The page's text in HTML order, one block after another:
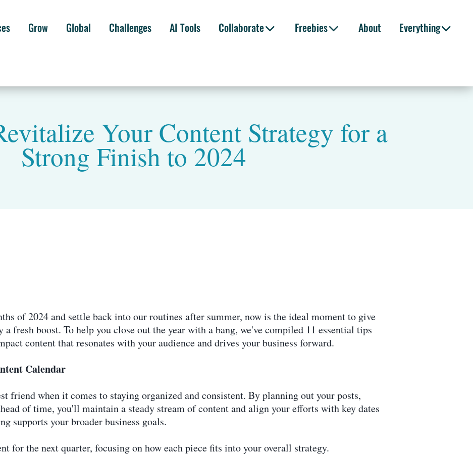
Grow Global Challenges AI Tools Collaborate Freebies About Everything
Your Content Strategy for a
Strong Finish to 2024
of 2024 and settle back into our routines after summer, now is the ideal moment to give
fresh boost. To help you close out the year with a bang, we've compiled 11 essential tips
content that resonates with your audience and drives your business forward.
Calendar
friend when it comes to staying organized and consistent. By planning out your posts,
of time, you'll maintain a steady stream of content and align your efforts with key dates
supports your broader business goals.
for the next quarter, focusing on how each piece fits into your overall strategy.